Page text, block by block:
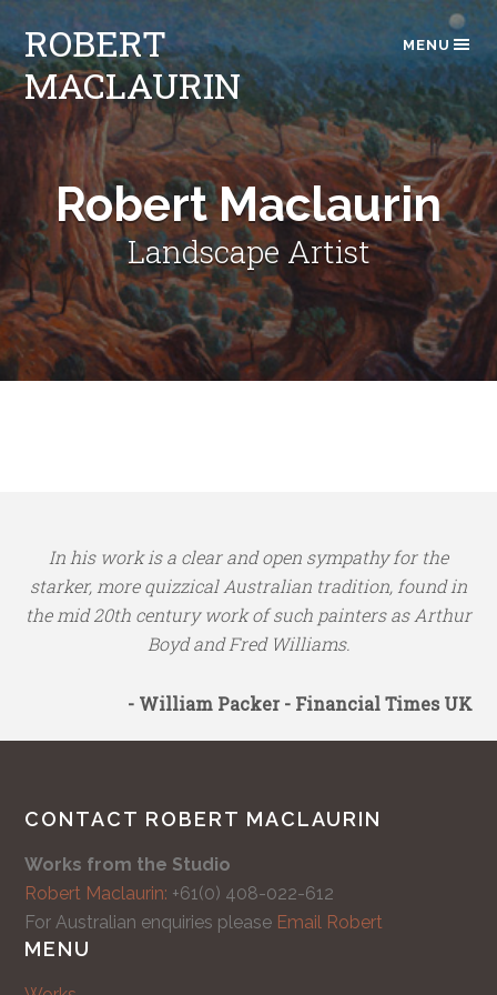
ROBERT
MACLAURIN
MENU
Robert Maclaurin
Landscape Artist
In his work is a clear and open sympathy for the
starker, more quizzical Australian tradition, found in
the mid 20th century work of such painters as Arthur
Boyd and Fred Williams.
- William Packer - Financial Times UK
CONTACT ROBERT MACLAURIN
Works from the Studio
Robert Maclaurin: +61(0) 408-022-612
For Australian enquiries please Email Robert
MENU